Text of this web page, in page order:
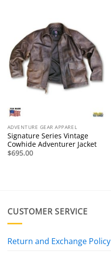
ADVENTURE GEAR APPAREL
Signature Series Vintage
Cowhide Adventurer Jacket
$695.00
CUSTOMER SERVICE
Return and Exchange Policy